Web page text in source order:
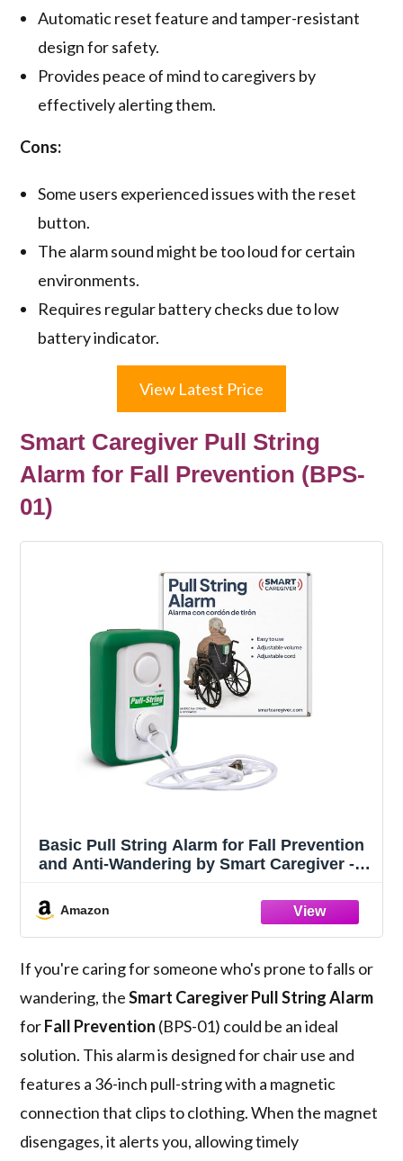
Automatic reset feature and tamper-resistant
design for safety.
Provides peace of mind to caregivers by
effectively alerting them.
Cons:
Some users experienced issues with the reset
button.
The alarm sound might be too loud for certain
environments.
Requires regular battery checks due to low
battery indicator.
View Latest Price
Smart Caregiver Pull String
Alarm for Fall Prevention (BPS-
01)
Basic Pull String Alarm for Fall Prevention
and Anti-Wandering by Smart Caregiver -
Amazon
If you're caring for someone who's prone to falls or
wandering, theSmart Caregiver Pull String Alarm
forFall Prevention (BPS-01) could be an ideal
solution. This alarm is designed for chair use and
features a 36-inch pull-string with a magnetic
connection that clips to clothing. When the magnet
disengages, it alerts you, allowing timely